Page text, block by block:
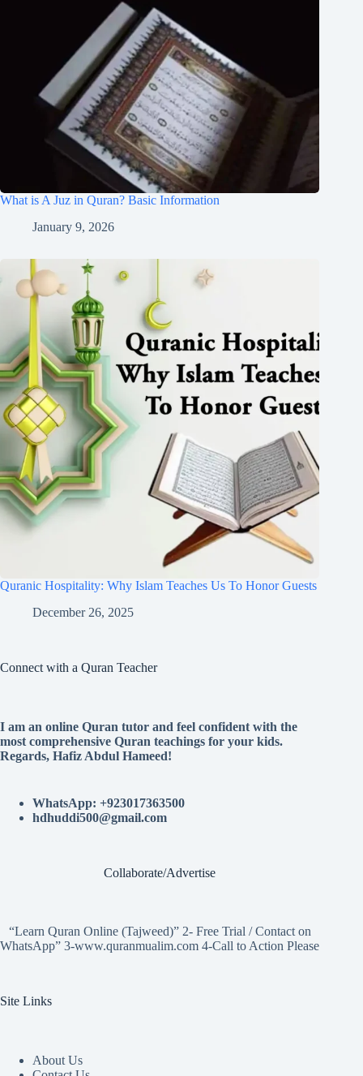
What is A Juz in Quran? Basic Information
January 9, 2026
Quranic Hospitality: Why Islam Teaches Us To Honor Guests
December 26, 2025
Connect with a Quran Teacher
I am an online Quran tutor and feel confident with the
most comprehensive Quran teachings for your kids.
Regards, Hafiz Abdul Hameed!
WhatsApp: +923017363500
hdhuddi500@gmail.com
Collaborate/Advertise
“Learn Quran Online (Tajweed)” 2- Free Trial / Contact on
WhatsApp” 3-www.quranmualim.com 4-Call to Action Please
Site Links
About Us